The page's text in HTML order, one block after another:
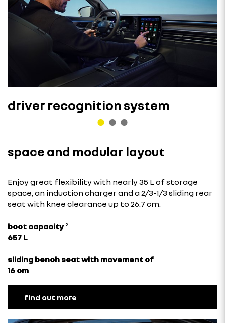
driver recognition system
space and modular layout
Enjoy great flexibility with nearly 35 L of storage
space, an induction charger and a 2/3-1/3 sliding rear
seat with knee clearance up to 26.7 cm.
boot capacity²
657 L
sliding bench seat with movement of
16 cm
find out more